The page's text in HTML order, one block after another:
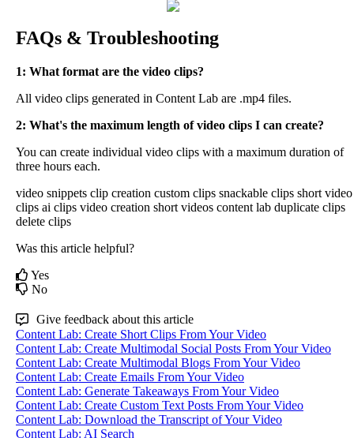
FAQs & Troubleshooting
1: What format are the video clips?
All video clips generated in Content Lab are .mp4 files.
2: What's the maximum length of video clips I can create?
You can create individual video clips with a maximum duration of
three hours each.
video snippets clip creation custom clips snackable clips short video
clips ai clips video creation short videos content lab duplicate clips
delete clips
Was this article helpful?
Yes
No
Give feedback about this article
Content Lab: Create Short Clips From Your Video
Content Lab: Create Multimodal Social Posts From Your Video
Content Lab: Create Multimodal Blogs From Your Video
Content Lab: Create Emails From Your Video
Content Lab: Generate Takeaways From Your Video
Content Lab: Create Custom Text Posts From Your Video
Content Lab: Download the Transcript of Your Video
Content Lab: AI Search